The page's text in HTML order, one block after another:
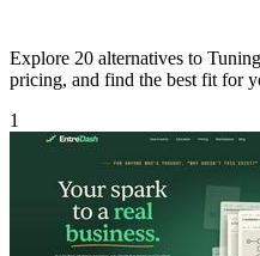
Explore 20 alternatives to
pricing, and find the best fit for
1